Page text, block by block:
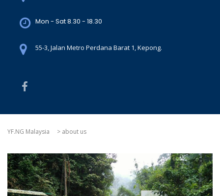
Mon - Sat 8.30 - 18.30
55-3, Jalan Metro Perdana Barat 1, Kepong.
YF.NG Malaysia > about us